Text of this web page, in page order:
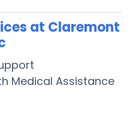
at Claremont
Medical Assistance